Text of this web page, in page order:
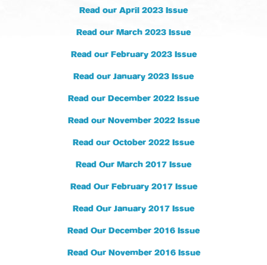
Read our April 2023 Issue
Read our March 2023 Issue
Read our February 2023 Issue
Read our January 2023 Issue
Read our December 2022 Issue
Read our November 2022 Issue
Read our October 2022 Issue
Read Our March 2017 Issue
Read Our February 2017 Issue
Read Our January 2017 Issue
Read Our December 2016 Issue
Read Our November 2016 Issue